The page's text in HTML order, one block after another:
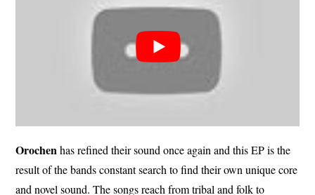
Orochenhas refined their sound once again and this EP is the
result of the bands constant search to find their own unique core
and novel sound. The songs reach from tribal and folk to